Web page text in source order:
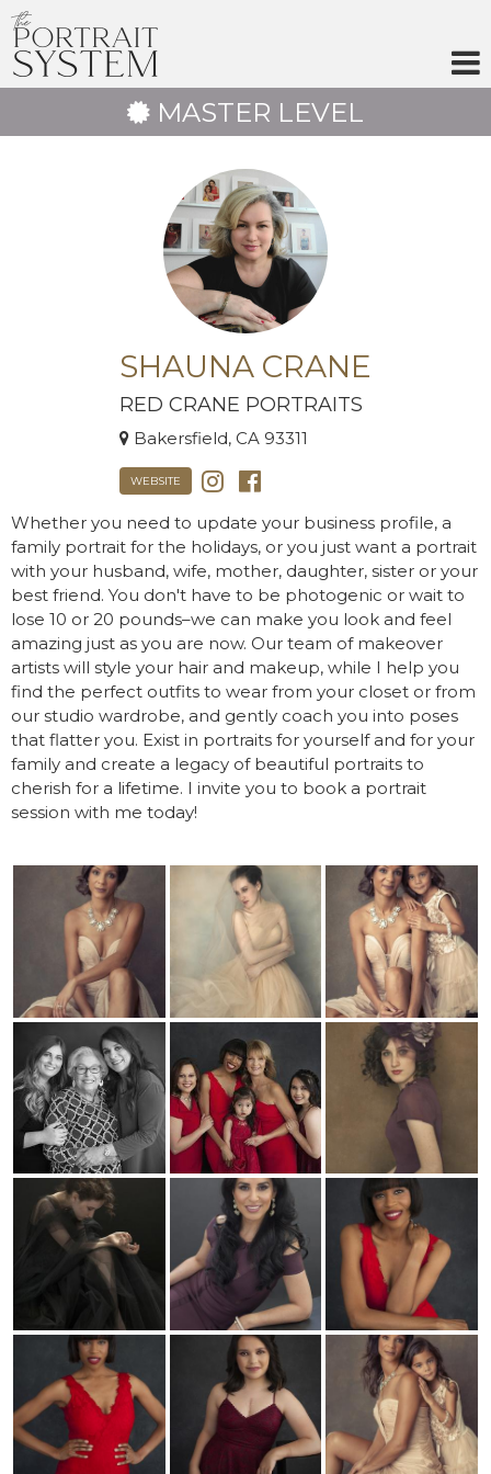
MASTER LEVEL
SHAUNA CRANE
RED CRANE PORTRAITS
Bakersfield, CA 93311
WEBSITE
Whether you need to update your business profile, a
family portrait for the holidays, or you just want a portrait
with your husband, wife, mother, daughter, sister or your
best friend. You don't have to be photogenic or wait to
lose 10 or 20 pounds–we can make you look and feel
amazing just as you are now. Our team of makeover
artists will style your hair and makeup, while I help you
find the perfect outfits to wear from your closet or from
our studio wardrobe, and gently coach you into poses
that flatter you. Exist in portraits for yourself and for your
family and create a legacy of beautiful portraits to
cherish for a lifetime. I invite you to book a portrait
session with me today!